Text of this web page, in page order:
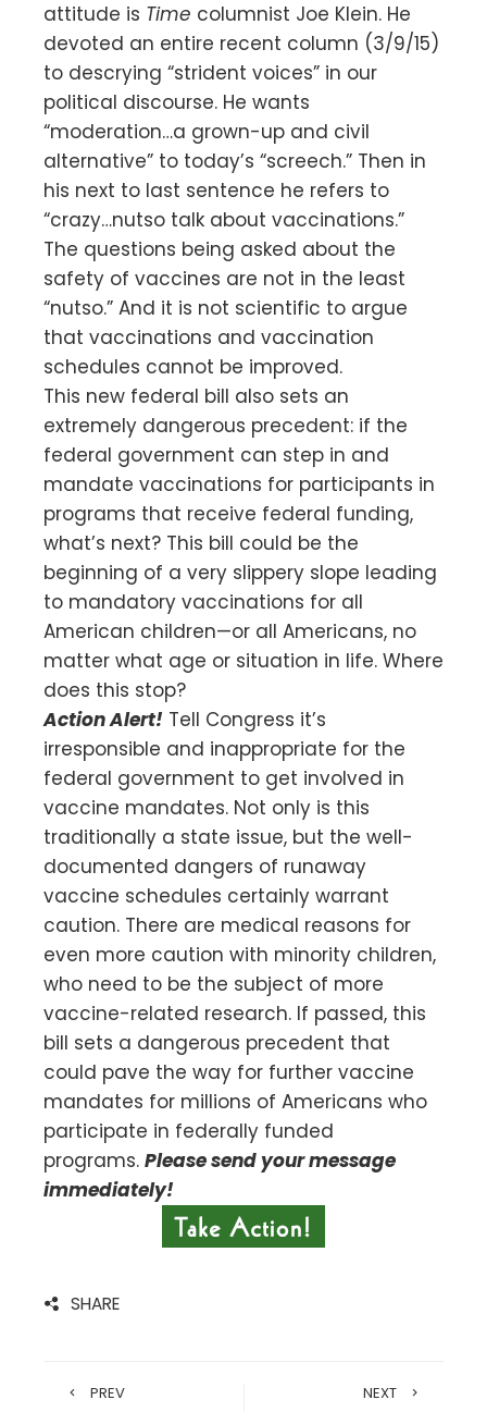
attitude is Time columnist Joe Klein. He
devoted an entire recent column (3/9/15)
to descrying “strident voices” in our
political discourse. He wants
“moderation…a grown-up and civil
alternative” to today’s “screech.” Then in
his next to last sentence he refers to
“crazy…nutso talk about vaccinations.”
The questions being asked about the
safety of vaccines are not in the least
“nutso.” And it is not scientific to argue
that vaccinations and vaccination
schedules cannot be improved.
This new federal bill also sets an
extremely dangerous precedent: if the
federal government can step in and
mandate vaccinations for participants in
programs that receive federal funding,
what’s next? This bill could be the
beginning of a very slippery slope leading
to mandatory vaccinations for all
American children—or all Americans, no
matter what age or situation in life. Where
does this stop?
Action Alert! Tell Congress it’s
irresponsible and inappropriate for the
federal government to get involved in
vaccine mandates. Not only is this
traditionally a state issue, but the well-
documented dangers of runaway
vaccine schedules certainly warrant
caution. There are medical reasons for
even more caution with minority children,
who need to be the subject of more
vaccine-related research. If passed, this
bill sets a dangerous precedent that
could pave the way for further vaccine
mandates for millions of Americans who
participate in federally funded
programs. Please send your message
immediately!
SHARE
PREV NEXT